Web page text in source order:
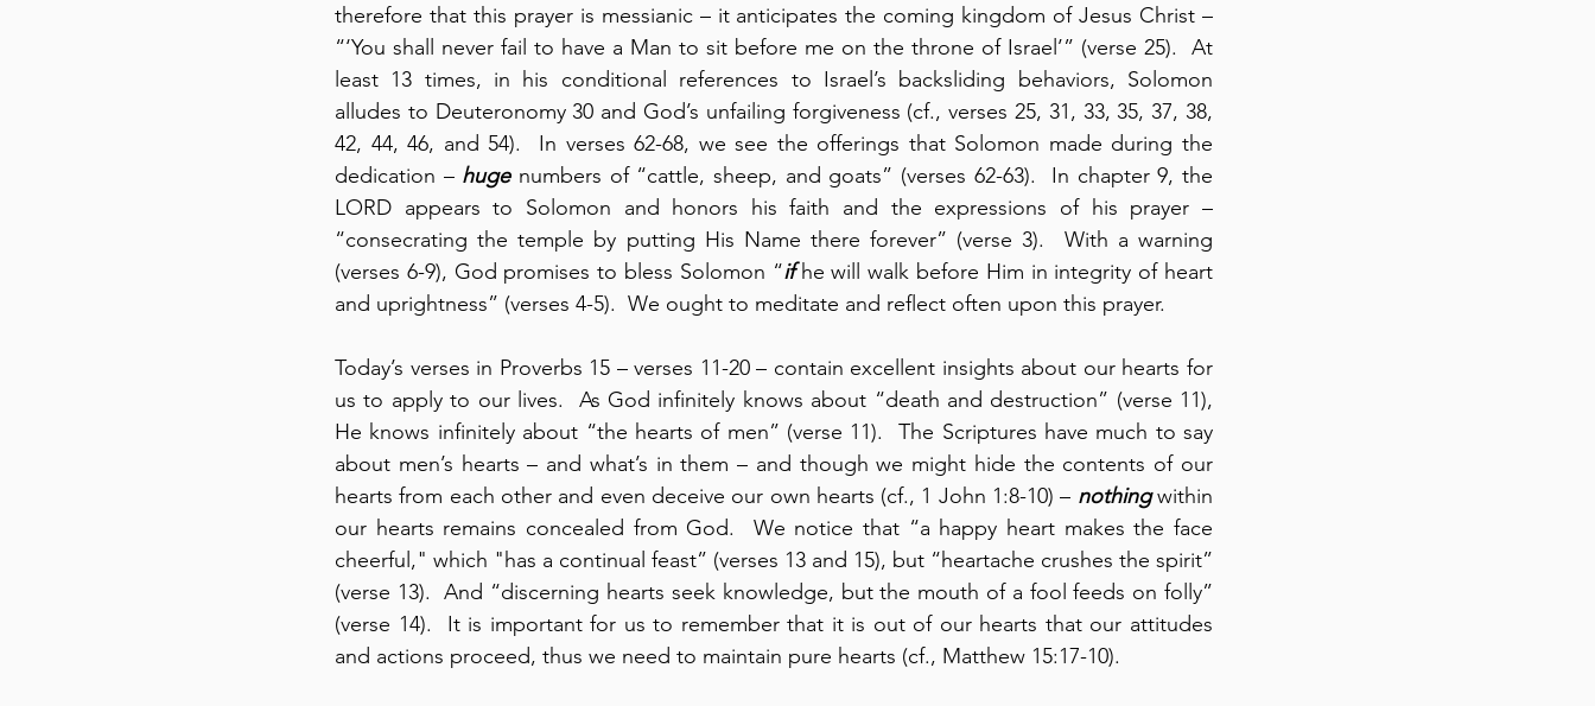
therefore that this prayer is messianic – it anticipates the coming kingdom of Jesus Christ –
“‘You shall never fail to have a Man to sit before me on the throne of Israel’” (verse 25).  At
least 13 times, in his conditional references to Israel’s backsliding behaviors, Solomon
alludes to Deuteronomy 30 and God’s unfailing forgiveness (cf., verses 25, 31, 33, 35, 37, 38,
42, 44, 46, and 54).  In verses 62-68, we see the offerings that Solomon made during the
dedication – huge numbers of “cattle, sheep, and goats” (verses 62-63).  In chapter 9, the
LORD appears to Solomon and honors his faith and the expressions of his prayer –
“consecrating the temple by putting His Name there forever” (verse 3).  With a warning
(verses 6-9), God promises to bless Solomon “if he will walk before Him in integrity of heart
and uprightness” (verses 4-5).  We ought to meditate and reflect often upon this prayer.
Today’s verses in Proverbs 15 – verses 11-20 – contain excellent insights about our hearts for
us to apply to our lives.  As God infinitely knows about “death and destruction” (verse 11),
He knows infinitely about “the hearts of men” (verse 11).  The Scriptures have much to say
about men’s hearts – and what’s in them – and though we might hide the contents of our
hearts from each other and even deceive our own hearts (cf., 1 John 1:8-10) – nothing within
our hearts remains concealed from God.  We notice that “a happy heart makes the face
cheerful," which "has a continual feast” (verses 13 and 15), but “heartache crushes the spirit”
(verse 13).  And “discerning hearts seek knowledge, but the mouth of a fool feeds on folly”
(verse 14).  It is important for us to remember that it is out of our hearts that our attitudes
and actions proceed, thus we need to maintain pure hearts (cf., Matthew 15:17-10).